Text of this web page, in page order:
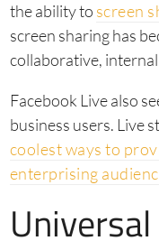
the ability to screen
screen sharing has
collaborative,
Facebook Live also
business users. Live
coolest ways to
enterprising